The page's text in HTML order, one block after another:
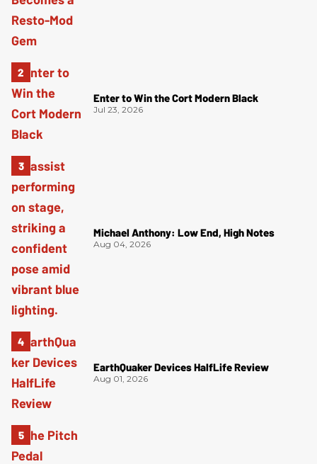
Enter to Win the Cort Modern Black
Jul 23, 2026
Michael Anthony: Low End, High Notes
Aug 04, 2026
EarthQuaker Devices HalfLife Review
Aug 01, 2026